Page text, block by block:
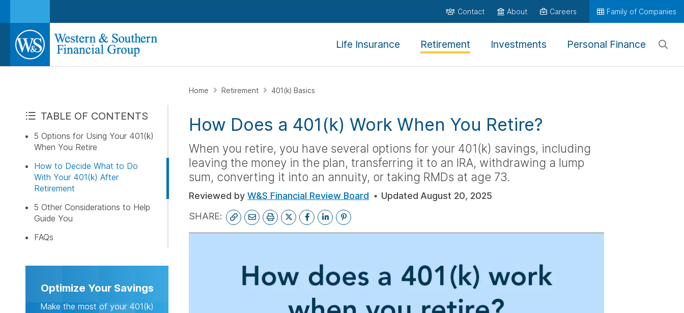
Contact About Careers Family of Companies
Life Insurance Retirement Investments Personal Finance
TABLE OF CONTENTS
5 Options for Using Your 401(k)
When You Retire
How to Decide What to Do
With Your 401(k) After
Retirement
5 Other Considerations to Help
Guide You
FAQs
Optimize Your Savings
Make the most of your 401(k)
Home Retirement 401(k) Basics
How Does a 401(k) Work When You Retire?
When you retire, you have several options for your 401(k) savings, including
leaving the money in the plan, transferring it to an IRA, withdrawing a lump
sum, converting it into an annuity, or taking RMDs at age 73.
Reviewed by W&S Financial Review Board Updated August 20, 2025
SHARE:
START YOUR FREE PLAN